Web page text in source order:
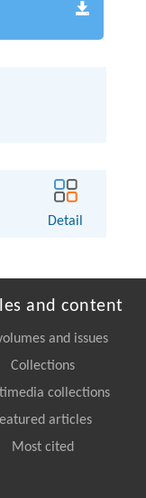
Detail
and content
and issues
Collections
collections
articles
Most cited